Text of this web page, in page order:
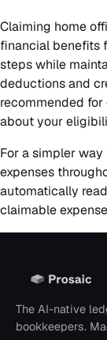
Claiming home
financial benefits
steps while
deductions and
recommended
about your
For a simpler
expenses
automatically
claimable
The AI-native
bookkeepers.